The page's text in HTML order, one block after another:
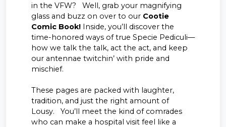
in the VFW? Well, grab your magnifying
glass and buzz on over to our Cootie
Comic Book! Inside, you’ll discover the
time-honored ways of true Specie Pediculi—
how we talk the talk, act the act, and keep
our antennae twitchin’ with pride and
mischief.
These pages are packed with laughter,
tradition, and just the right amount of
Lousy. You’ll meet the kind of comrades
who can make a hospital visit feel like a